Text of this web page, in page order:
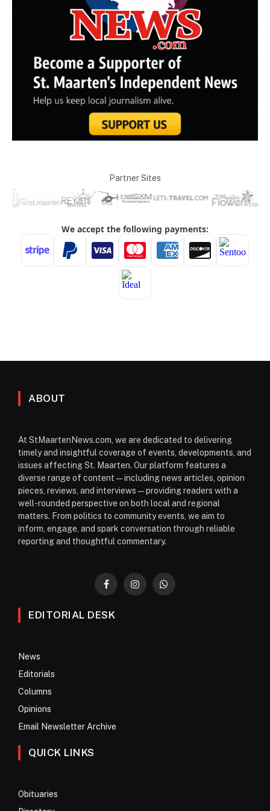
Partner Sites
ABOUT
At StMaartenNews.com, we are dedicated to delivering
timely and insightful coverage of events, developments, and
issues affecting St. Maarten. Our platform features a
diverse range of content—including news articles, opinion
pieces, reviews, and interviews—providing readers with a
well-rounded perspective on both local and regional
matters. From politics to community events, we aim to
inform, engage, and spark conversation through reliable
reporting and thoughtful commentary.
FacebookInstagramWhatsApp
EDITORIAL DESK
News
Editorials
Columns
Opinions
Email Newsletter Archive
QUICK LINKS
Obituaries